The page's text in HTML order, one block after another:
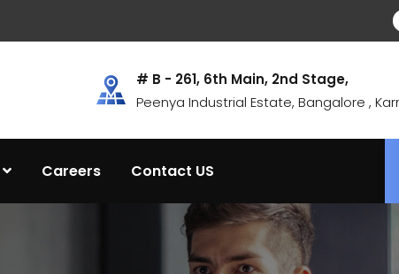
# B - 261, 6th Main, 2nd Stage,
Peenya Industrial Estate, Bangalore ,
Careers Contact US